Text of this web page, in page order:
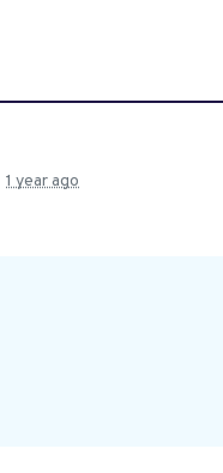
1 year ago